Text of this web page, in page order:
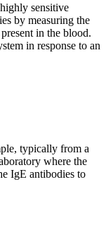
sensitive
by measuring the
in the blood.
in response to an
typically from a
where the
IgE antibodies to